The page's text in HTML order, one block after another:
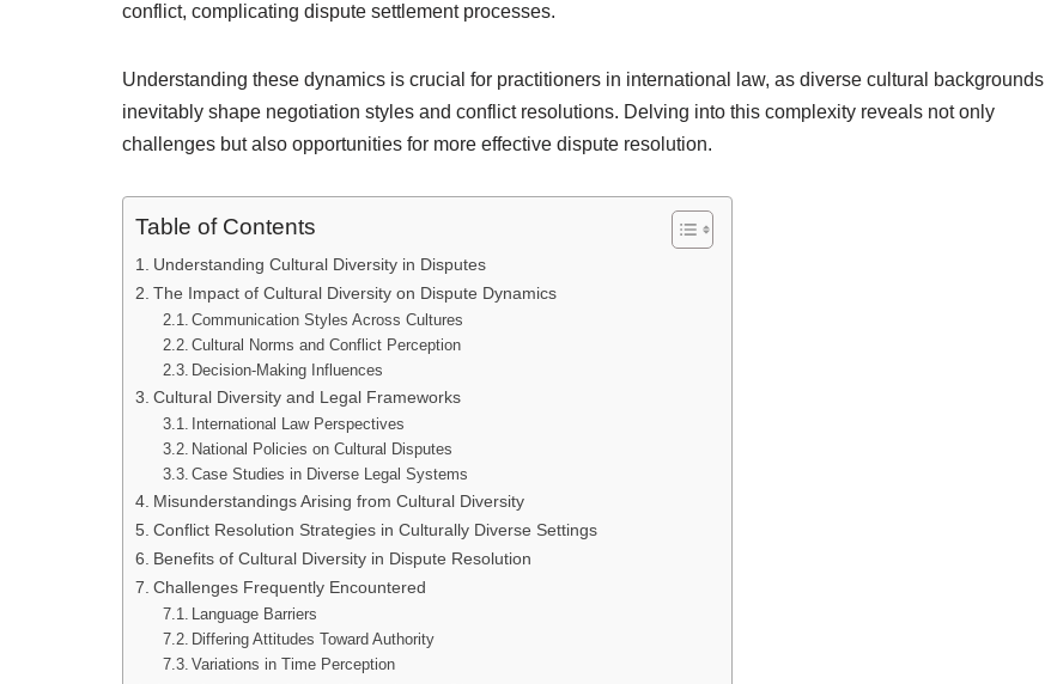
conflict, complicating dispute settlement processes.
Understanding these dynamics is crucial for practitioners in international law, as diverse cultural backgrounds
inevitably shape negotiation styles and conflict resolutions. Delving into this complexity reveals not only
challenges but also opportunities for more effective dispute resolution.
Table of Contents
Understanding Cultural Diversity in Disputes
The Impact of Cultural Diversity on Dispute Dynamics
Communication Styles Across Cultures
Cultural Norms and Conflict Perception
Decision-Making Influences
Cultural Diversity and Legal Frameworks
International Law Perspectives
National Policies on Cultural Disputes
Case Studies in Diverse Legal Systems
Misunderstandings Arising from Cultural Diversity
Conflict Resolution Strategies in Culturally Diverse Settings
Benefits of Cultural Diversity in Dispute Resolution
Challenges Frequently Encountered
Language Barriers
Differing Attitudes Toward Authority
Variations in Time Perception